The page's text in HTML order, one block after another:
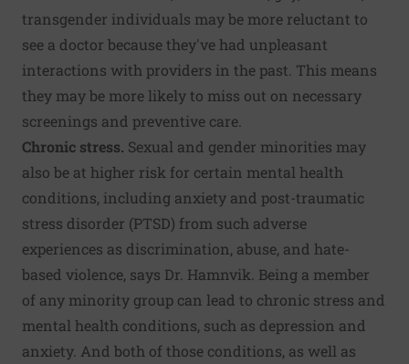
transgender individuals may be more reluctant to
see a doctor because they've had unpleasant
interactions with providers in the past. This means
they may be more likely to miss out on necessary
screenings and preventive care.
Chronic stress. Sexual and gender minorities may
also be at higher risk for certain mental health
conditions, including anxiety and post-traumatic
stress disorder (PTSD) from such adverse
experiences as discrimination, abuse, and hate-
based violence, says Dr. Hamnvik. Being a member
of any minority group can lead to chronic stress and
mental health conditions, such as depression and
anxiety. And both of those conditions, as well as